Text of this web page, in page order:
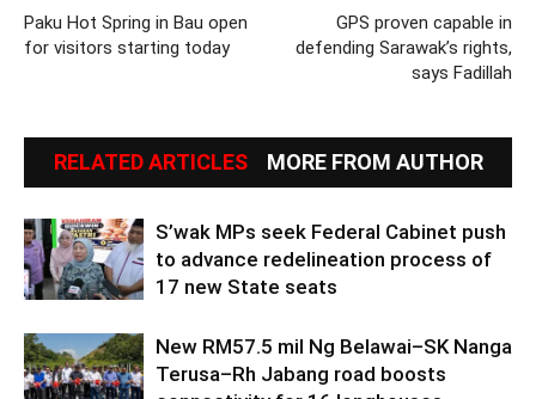
Paku Hot Spring in Bau open
for visitors starting today
GPS proven capable in
defending Sarawak’s rights,
says Fadillah
RELATED ARTICLES MORE FROM AUTHOR
S’wak MPs seek Federal Cabinet push
to advance redelineation process of
17 new State seats
New RM57.5 mil Ng Belawai–SK Nanga
Terusa–Rh Jabang road boosts